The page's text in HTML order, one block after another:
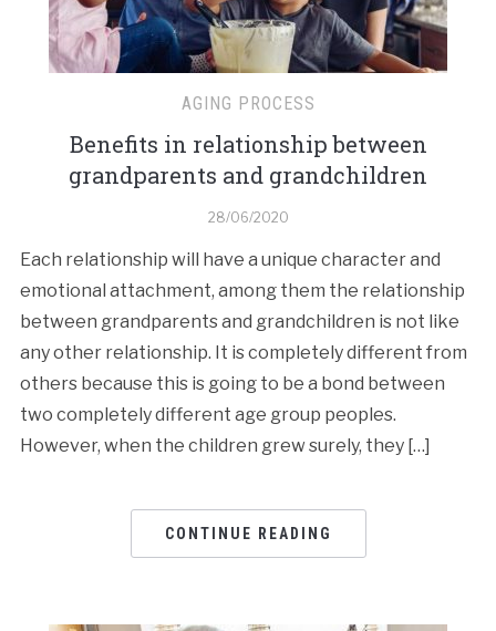
AGING PROCESS
Benefits in relationship between
grandparents and grandchildren
28/06/2020
Each relationship will have a unique character and
emotional attachment, among them the relationship
between grandparents and grandchildren is not like
any other relationship. It is completely different from
others because this is going to be a bond between
two completely different age group peoples.
However, when the children grew surely, they […]
CONTINUE READING